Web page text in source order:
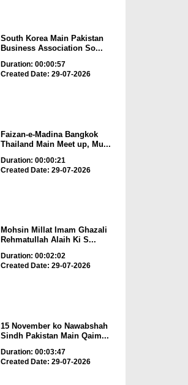
South Korea Main Pakistan
Business Association So...
Duration: 00:00:57
Created Date: 29-07-2026
Faizan-e-Madina Bangkok
Thailand Main Meet up, Mu...
Duration: 00:00:21
Created Date: 29-07-2026
Mohsin Millat Imam Ghazali
Rehmatullah Alaih Ki S...
Duration: 00:02:02
Created Date: 29-07-2026
15 November ko Nawabshah
Sindh Pakistan Main Qaim...
Duration: 00:03:47
Created Date: 29-07-2026